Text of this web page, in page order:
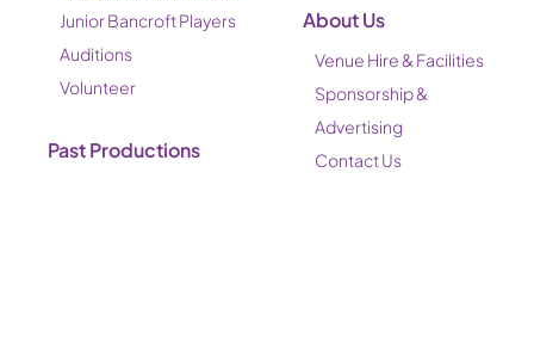
Junior Bancroft Players
Auditions
Volunteer
Past Productions
About Us
Venue Hire & Facilities
Sponsorship &
Advertising
Contact Us